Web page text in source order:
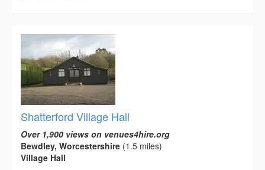
Shatterford Village Hall
Over 1,900 views on venues4hire.org
Bewdley, Worcestershire (1.5 miles)
Village Hall